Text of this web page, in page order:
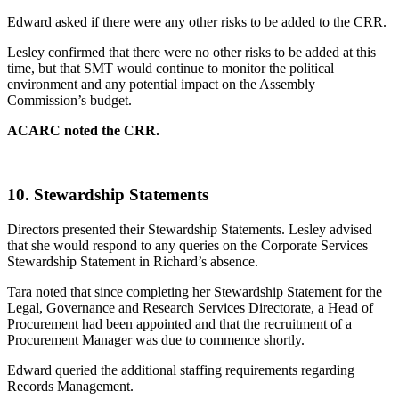
Edward asked if there were any other risks to be added to the CRR.
Lesley confirmed that there were no other risks to be added at this
time, but that SMT would continue to monitor the political
environment and any potential impact on the Assembly
Commission’s budget.
ACARC noted the CRR.
10. Stewardship Statements
Directors presented their Stewardship Statements. Lesley advised
that she would respond to any queries on the Corporate Services
Stewardship Statement in Richard’s absence.
Tara noted that since completing her Stewardship Statement for the
Legal, Governance and Research Services Directorate, a Head of
Procurement had been appointed and that the recruitment of a
Procurement Manager was due to commence shortly.
Edward queried the additional staffing requirements regarding
Records Management.